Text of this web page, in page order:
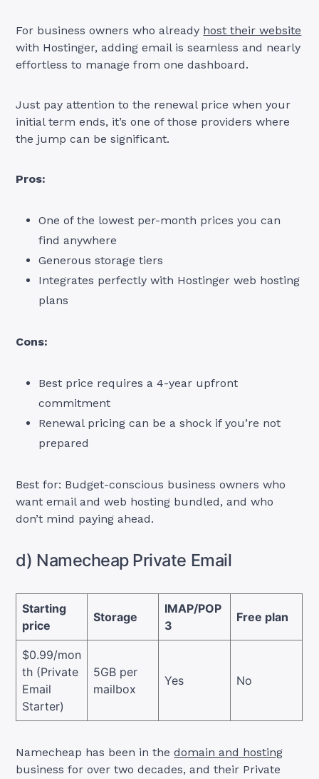
For business owners who already host their website
with Hostinger, adding email is seamless and nearly
effortless to manage from one dashboard.
Just pay attention to the renewal price when your
initial term ends, it’s one of those providers where
the jump can be significant.
Pros:
One of the lowest per-month prices you can
find anywhere
Generous storage tiers
Integrates perfectly with Hostinger web hosting
plans
Cons:
Best price requires a 4-year upfront
commitment
Renewal pricing can be a shock if you’re not
prepared
Best for: Budget-conscious business owners who
want email and web hosting bundled, and who
don’t mind paying ahead.
d) Namecheap Private Email
Starting
price
Storage
IMAP/POP
3
Free plan
$0.99/mon
th (Private
Email
Starter)
5GB per
mailbox
Yes No
Namecheap has been in thedomain and hosting
business for over two decades, and their Private